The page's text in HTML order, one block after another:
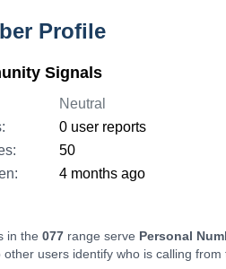
Profile
Signals
Neutral
0 user reports
50
4 months ago
in the 077range serve Personal
other users identify who is calling from